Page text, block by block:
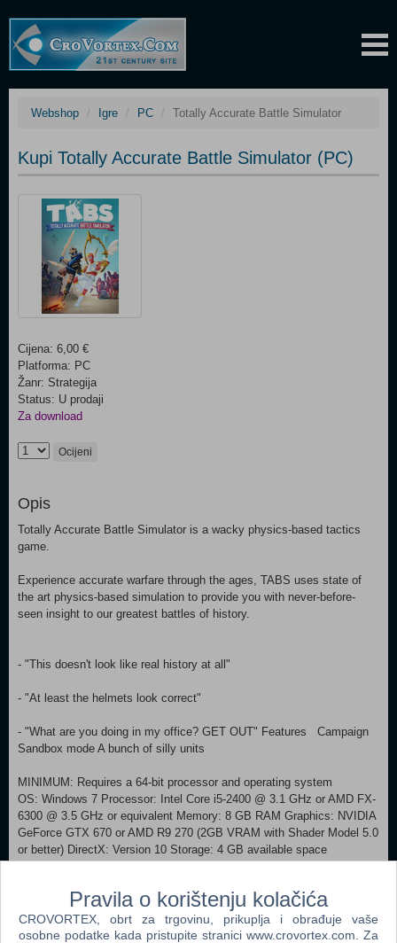
Webshop Igre PC Totally Accurate Battle Simulator
Kupi Totally Accurate Battle Simulator (PC)
Cijena: 6,00 €
Platforma: PC
Žanr: Strategija
Status: U prodaji
Za download
Ocijeni
Opis
Totally Accurate Battle Simulator is a wacky physics-based tactics
game.
Experience accurate warfare through the ages, TABS uses state of
the art physics-based simulation to provide you with never-before-
seen insight to our greatest battles of history.
- "This doesn't look like real history at all"
- "At least the helmets look correct"
- "What are you doing in my office? GET OUT" Features Campaign
Sandbox mode A bunch of silly units
MINIMUM: Requires a 64-bit processor and operating system
OS: Windows 7 Processor: Intel Core i5-2400 @ 3.1 GHz or AMD FX-
6300 @ 3.5 GHz or equivalent Memory: 8 GB RAM Graphics: NVIDIA
GeForce GTX 670 or AMD R9 270 (2GB VRAM with Shader Model 5.0
or better) DirectX: Version 10 Storage: 4 GB available space
Processor: Intel Core i7-4770 @ 3.4 GHz or AMD Ryzen 5 1600 @ 3.2
GHz or equivalent Memory: 8 GB RAM Graphics: NVIDIA GeForce
GTX 970 or AMD R9 290X (4GB VRAM with Shader Model 5.0 or
Pravila o korištenju kolačića
CROVORTEX, obrt za trgovinu, prikuplja i obrađuje vaše
osobne podatke kada pristupite stranici www.crovortex.com. Za